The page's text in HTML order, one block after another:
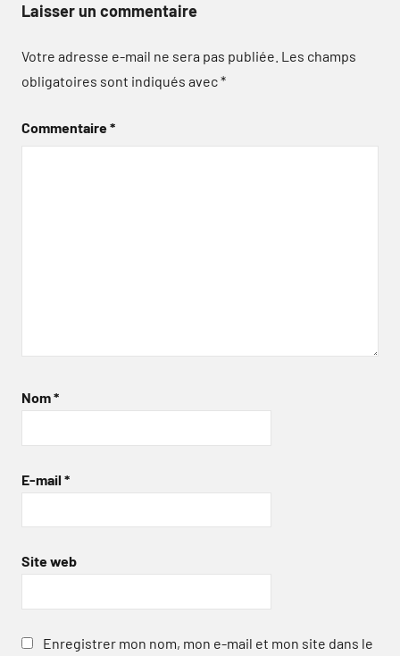
Laisser un commentaire
Votre adresse e-mail ne sera pas publiée. Les champs
obligatoires sont indiqués avec*
Commentaire*
Nom*
E-mail *
Site web
Enregistrer mon nom, mon e-mail et mon site dans le